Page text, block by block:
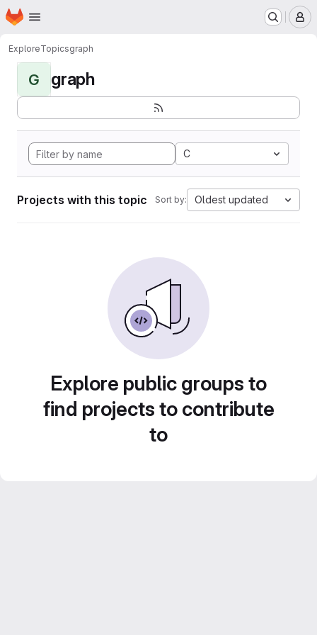
Skip to main content
Homepage
ExploreTopicsgraph
G graph
C
Projects with this topic Sort by: Oldest updated
Explore public groups to
find projects to contribute
to